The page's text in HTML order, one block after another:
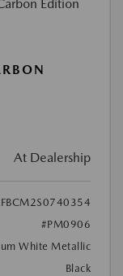
At Dealership
#PM0906
White Metallic
Black